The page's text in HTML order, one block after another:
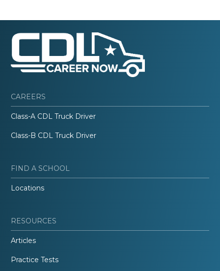
CAREERS
Class-A CDL Truck Driver
Class-B CDL Truck Driver
FIND A SCHOOL
Locations
RESOURCES
Articles
Practice Tests